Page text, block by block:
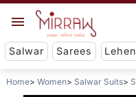
Salwar Sarees
Home Women Salwar Suits